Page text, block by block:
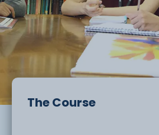
The Course